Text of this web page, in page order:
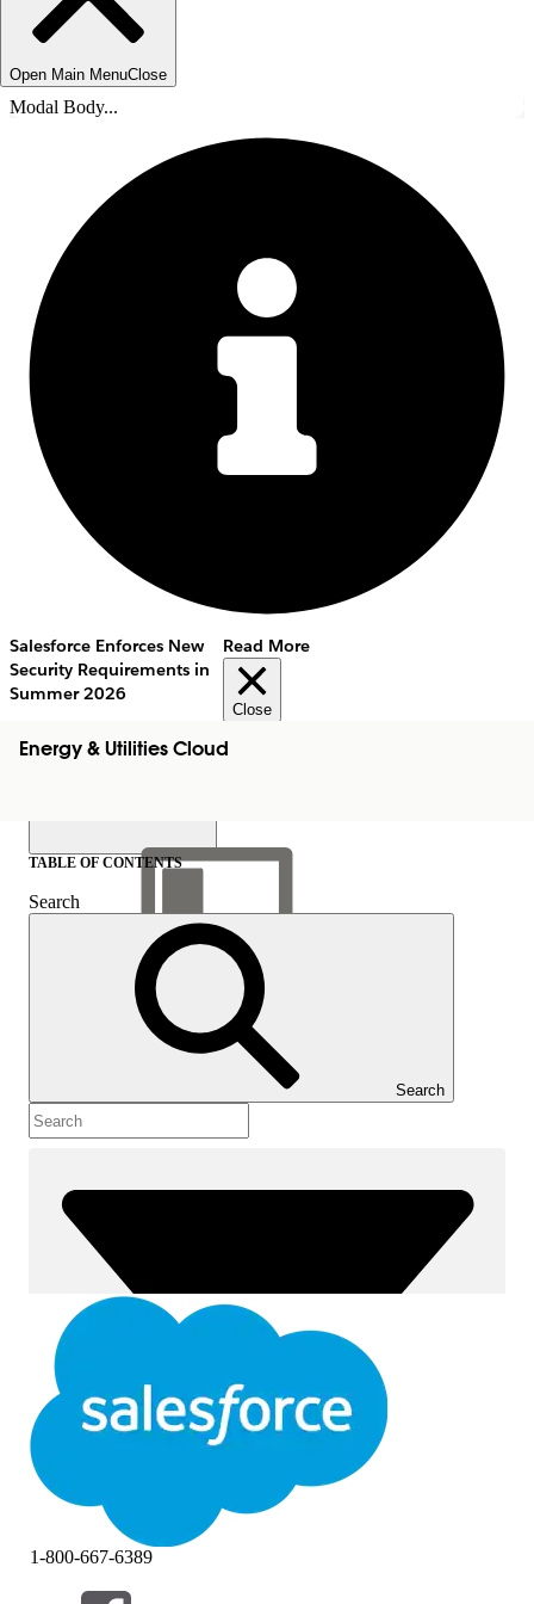
Open Main MenuClose
Modal Body...
Salesforce Enforces New
Security Requirements in
Summer 2026
Read More
Close
Energy & Utilities Cloud
Show Table of Contents
Table of Contents
TABLE OF CONTENTS
Search
Search
1-800-667-6389